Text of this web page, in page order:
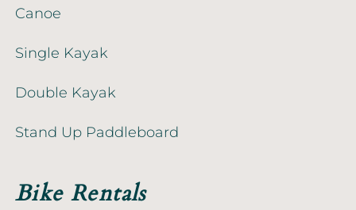
Canoe
Single Kayak
Double Kayak
Stand Up Paddleboard
Bike Rentals